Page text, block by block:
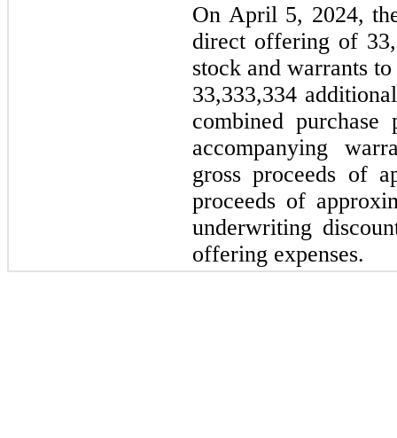
On April 5, 2024,
direct offering of
stock and warrants
33,333,334
combined
accompanying
gross proceeds of
proceeds of
underwriting
offering expenses.